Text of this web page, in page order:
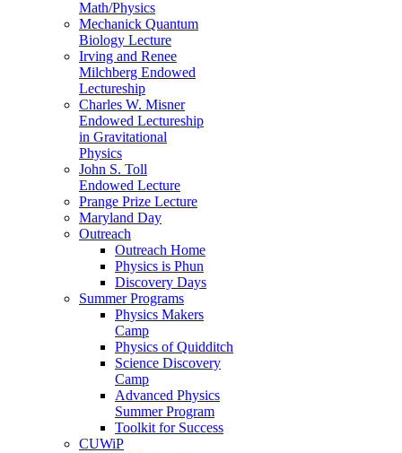
Math/Physics
Mechanick Quantum
Biology Lecture
Irving and Renee
Milchberg Endowed
Lectureship
Charles W. Misner
Endowed Lectureship
in Gravitational
Physics
John S. Toll
Endowed Lecture
Prange Prize Lecture
Maryland Day
Outreach
Outreach Home
Physics is Phun
Discovery Days
Summer Programs
Physics Makers
Camp
Physics of Quidditch
Science Discovery
Camp
Advanced Physics
Summer Program
Toolkit for Success
CUWiP